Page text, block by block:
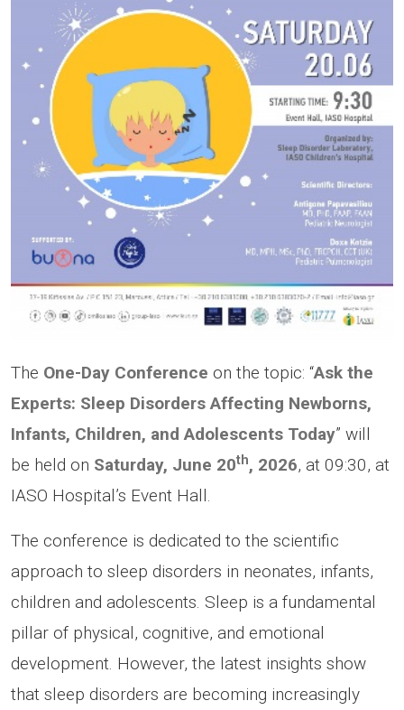
The One-Day Conference on the topic: “Ask the
Experts: Sleep Disorders Affecting Newborns,
Infants, Children, and Adolescents Today” will
be held on Saturday, June 20th, 2026, at 09:30, at
IASO Hospital’s Event Hall.
The conference is dedicated to the scientific
approach to sleep disorders in neonates, infants,
children and adolescents. Sleep is a fundamental
pillar of physical, cognitive, and emotional
development. However, the latest insights show
that sleep disorders are becoming increasingly